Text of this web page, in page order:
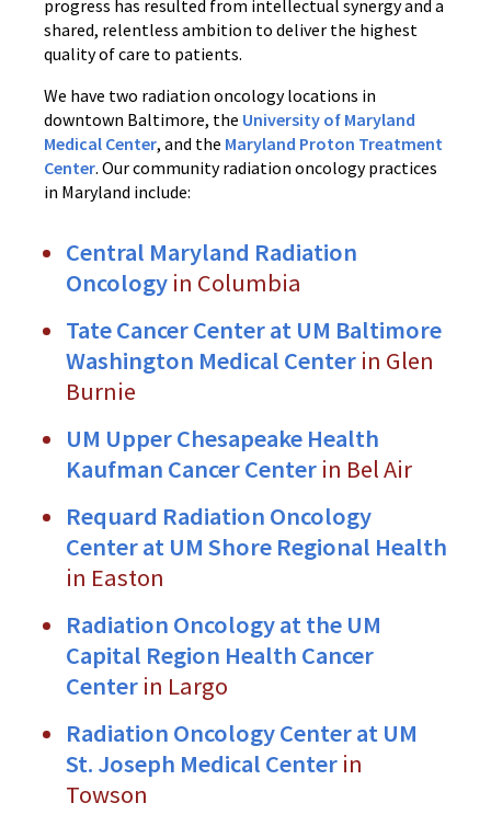
progress has resulted from intellectual synergy and a
shared, relentless ambition to deliver the highest
quality of care to patients.
We have two radiation oncology locations in
downtown Baltimore, the University of Maryland
Medical Center, and the Maryland Proton Treatment
Center. Our community radiation oncology practices
in Maryland include:
Central Maryland Radiation
Oncology in Columbia
Tate Cancer Center at UM Baltimore
Washington Medical Center in Glen
Burnie
UM Upper Chesapeake Health
Kaufman Cancer Center in Bel Air
Requard Radiation Oncology
Center at UM Shore Regional Health
in Easton
Radiation Oncology at the UM
Capital Region Health Cancer
Center in Largo
Radiation Oncology Center at UM
St. Joseph Medical Center in
Towson